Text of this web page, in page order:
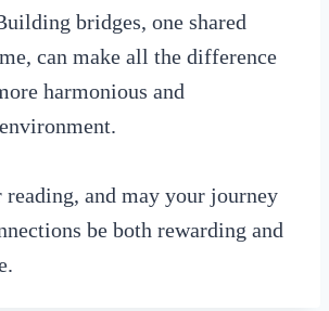
bridges, one shared
can make all the difference
harmonious and
and may your journey
be both rewarding and